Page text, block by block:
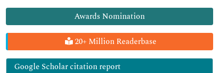
Awards Nomination
20+ Million Readerbase
Google Scholar citation report